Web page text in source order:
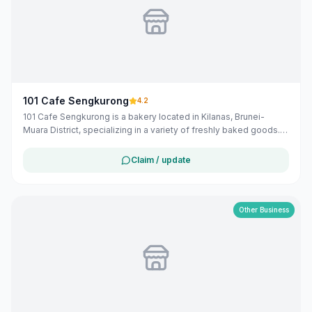
101 Cafe Sengkurong 4.2
101 Cafe Sengkurong is a bakery located in Kilanas, Brunei-
Muara District, specializing in a variety of freshly baked goods.
of local and Hong Kong-inspired pastries and bread.
Claim / update
Other Business